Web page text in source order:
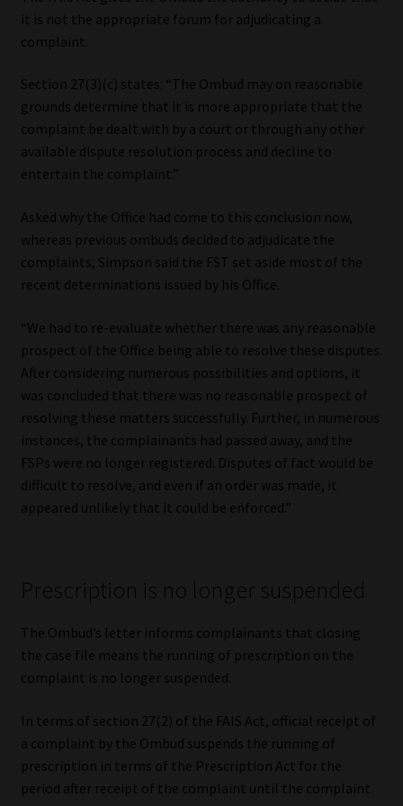
it is not the appropriate forum for adjudicating a
complaint.
Section 27(3)(c) states: “The Ombud may on reasonable
grounds determine that it is more appropriate that the
complaint be dealt with by a court or through any other
available dispute resolution process and decline to
entertain the complaint.”
Asked why the Office had come to this conclusion now,
whereas previous ombuds decided to adjudicate the
complaints, Simpson said the FST set aside most of the
recent determinations issued by his Office.
“We had to re-evaluate whether there was any reasonable
prospect of the Office being able to resolve these disputes.
After considering numerous possibilities and options, it
was concluded that there was no reasonable prospect of
resolving these matters successfully. Further, in numerous
instances, the complainants had passed away, and the
FSPs were no longer registered. Disputes of fact would be
difficult to resolve, and even if an order was made, it
appeared unlikely that it could be enforced.”
Prescription is no longer suspended
The Ombud’s letter informs complainants that closing
the case file means the running of prescription on the
complaint is no longer suspended.
In terms of section 27(2) of the FAIS Act, official receipt of
a complaint by the Ombud suspends the running of
prescription in terms of the Prescription Act for the
period after receipt of the complaint until the complaint